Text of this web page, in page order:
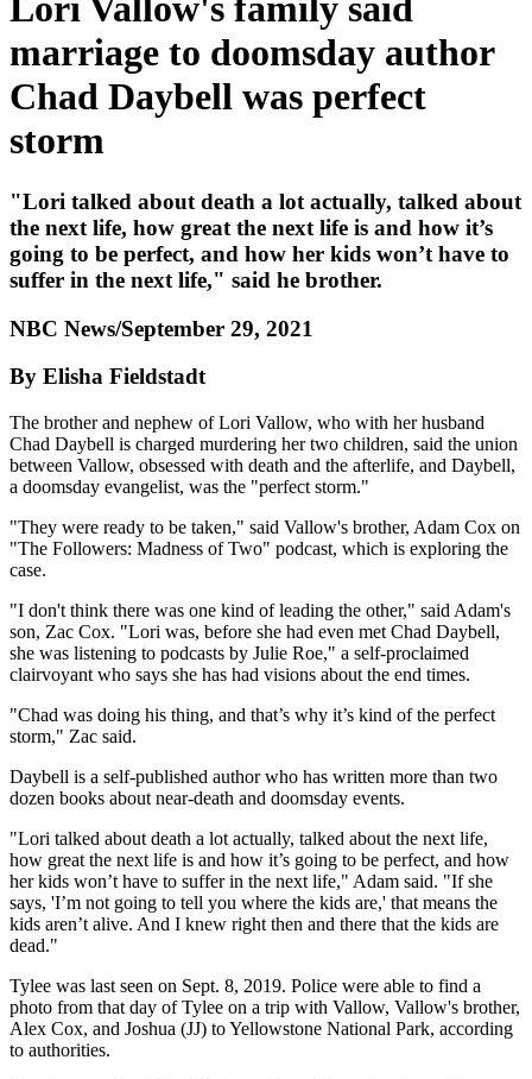
Lori Vallow's family said
marriage to doomsday author
Chad Daybell was perfect
storm
"Lori talked about death a lot actually, talked about
the next life, how great the next life is and how it’s
going to be perfect, and how her kids won’t have to
suffer in the next life," said he brother.
NBC News/September 29, 2021
By Elisha Fieldstadt
The brother and nephew of Lori Vallow, who with her husband
Chad Daybell is charged murdering her two children, said the union
between Vallow, obsessed with death and the afterlife, and Daybell,
a doomsday evangelist, was the "perfect storm."
"They were ready to be taken," said Vallow's brother, Adam Cox on
"The Followers: Madness of Two" podcast, which is exploring the
case.
"I don't think there was one kind of leading the other," said Adam's
son, Zac Cox. "Lori was, before she had even met Chad Daybell,
she was listening to podcasts by Julie Roe," a self-proclaimed
clairvoyant who says she has had visions about the end times.
"Chad was doing his thing, and that’s why it’s kind of the perfect
storm," Zac said.
Daybell is a self-published author who has written more than two
dozen books about near-death and doomsday events.
"Lori talked about death a lot actually, talked about the next life,
how great the next life is and how it’s going to be perfect, and how
her kids won’t have to suffer in the next life," Adam said. "If she
says, 'I’m not going to tell you where the kids are,' that means the
kids aren’t alive. And I knew right then and there that the kids are
dead."
Tylee was last seen on Sept. 8, 2019. Police were able to find a
photo from that day of Tylee on a trip with Vallow, Vallow's brother,
Alex Cox, and Joshua (JJ) to Yellowstone National Park, according
to authorities.